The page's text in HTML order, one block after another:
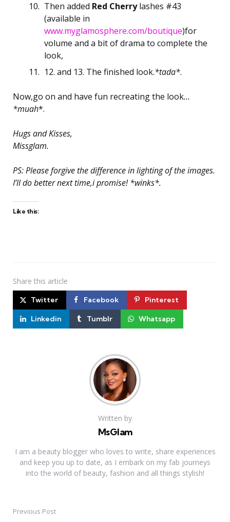
Then added Red Cherrylashes #43
(available in
www.myglamosphere.com/boutique)for
volume and a bit of drama to complete the
look,
12. and 13. The finished look.*tada*.
Now,go on and have fun recreating the look…
*muah*.
Hugs and Kisses,
Missglam.
PS: Please forgive the difference in lighting of the images.
I’ll do better next time,i promise! *winks*.
Like this:
Share this article
Twitter Facebook Pinterest
Linkedin Tumblr Whatsapp
Written by
MsGlam
I am a beauty blogger who loves to write, share experiences
and keep you up to date, as I embark on my fab journeys
into the world of beauty, fashion and all things stylish!
Previous Post